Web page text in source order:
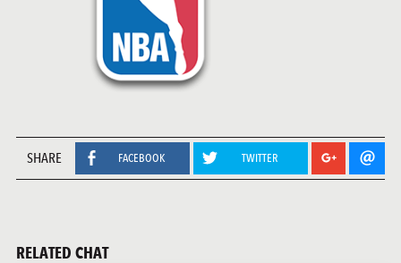
SHARE FACEBOOK TWITTER
RELATED CHAT